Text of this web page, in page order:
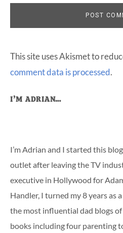
This site uses Akismet to
comment data is processed.
Primary
I’M ADRIAN…
I’m Adrian and I started this
outlet after leaving the TV
executive in Hollywood for
Handler, I turned my 8 years as
the most influential dad blogs
books including four parenting